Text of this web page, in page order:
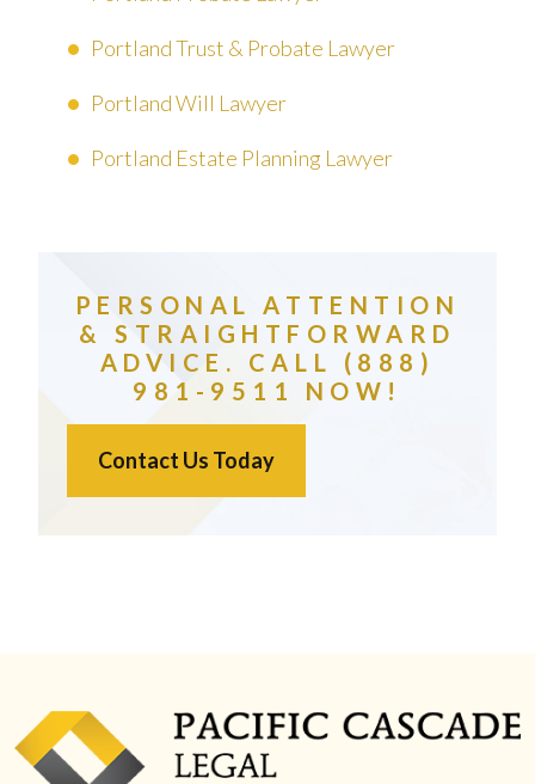
Portland Trust & Probate Lawyer
Portland Will Lawyer
Portland Estate Planning Lawyer
PERSONAL ATTENTION
& STRAIGHTFORWARD
ADVICE. CALL (888)
981-9511 NOW!
Contact Us Today